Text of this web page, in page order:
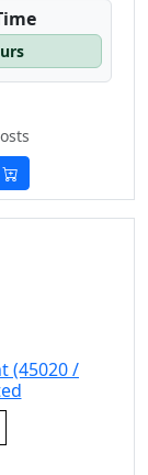
(45020 /